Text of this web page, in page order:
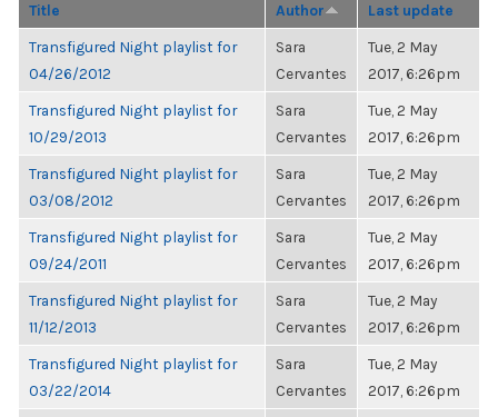
Title Author Last update
Transfigured Night playlist for
04/26/2012
Sara
Cervantes
Tue, 2 May
2017, 6:26pm
Transfigured Night playlist for
10/29/2013
Sara
Cervantes
Tue, 2 May
2017, 6:26pm
Transfigured Night playlist for
03/08/2012
Sara
Cervantes
Tue, 2 May
2017, 6:26pm
Transfigured Night playlist for
09/24/2011
Sara
Cervantes
Tue, 2 May
2017, 6:26pm
Transfigured Night playlist for
11/12/2013
Sara
Cervantes
Tue, 2 May
2017, 6:26pm
Transfigured Night playlist for
03/22/2014
Sara
Cervantes
Tue, 2 May
2017, 6:26pm